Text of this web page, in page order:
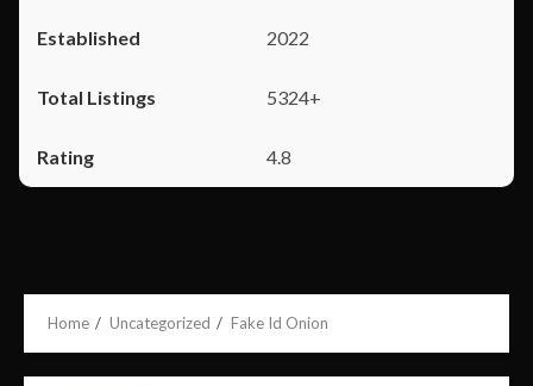
2022
5324+
4.8
Home Uncategorized Fake Id Onion